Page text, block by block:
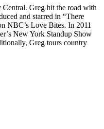
Central. Greg hit the road with
and starred in “There
NBC’s Love Bites. In 2011
New York Standup Show
Greg tours country